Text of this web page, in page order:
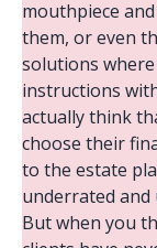
mouthpiece
them, or even
solutions
instructions
actually think
choose their
to the estate
underrated and
But when you